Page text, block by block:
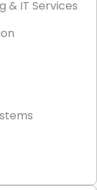
& IT Services